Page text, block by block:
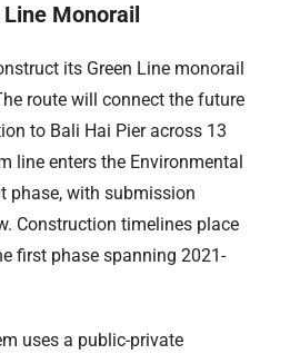
Monorail
its Green Line monorail
route will connect the future
to Bali Hai Pier across 13
line enters the Environmental
phase, with submission
Construction timelines place
first phase spanning 2021-
uses a public-private